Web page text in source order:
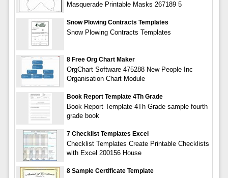
Masquerade Printable Masks 267189 5
Snow Plowing Contracts Templates
Snow Plowing Contracts Templates
8 Free Org Chart Maker
OrgChart Software 475288 New People Inc
Organisation Chart Module
Book Report Template 4Th Grade
Book Report Template 4Th Grade sample fourth
grade book
7 Checklist Templates Excel
Checklist Templates Create Printable Checklists
with Excel 200156 House
8 Sample Certificate Template